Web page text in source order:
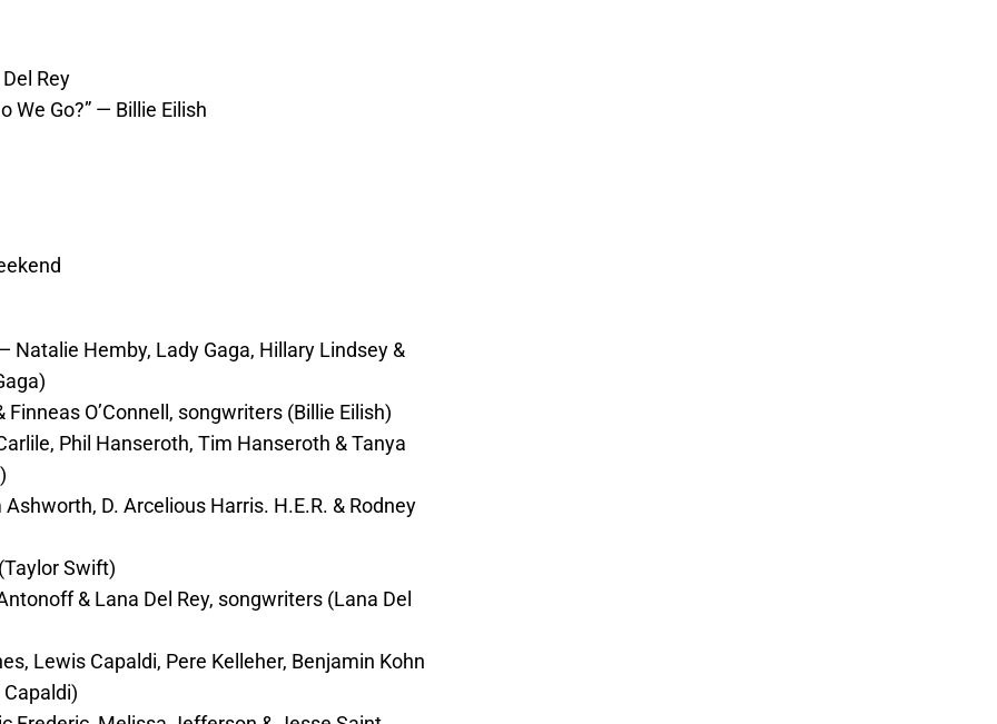
Rey
We Go?” — Billie Eilish
Natalie Hemby, Lady Gaga, Hillary Lindsey &
Finneas O’Connell, songwriters (Billie Eilish)
Phil Hanseroth, Tim Hanseroth & Tanya
D. Arcelious Harris. H.E.R. & Rodney
Swift)
& Lana Del Rey, songwriters (Lana Del
Lewis Capaldi, Pere Kelleher, Benjamin Kohn